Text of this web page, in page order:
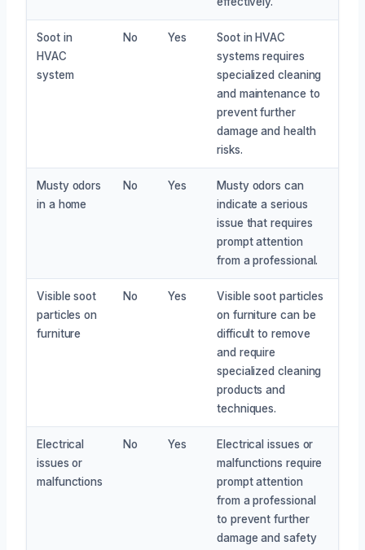
Soot in
HVAC
system
No Yes
Soot in HVAC
systems requires
specialized cleaning
and maintenance to
prevent further
damage and health
risks.
Musty odors
in a home
No Yes
Musty odors can
indicate a serious
issue that requires
prompt attention
from a professional.
Visible soot
particles on
furniture
No Yes
Visible soot particles
on furniture can be
difficult to remove
and require
specialized cleaning
products and
techniques.
Electrical
issues or
malfunctions
No Yes
Electrical issues or
malfunctions require
prompt attention
from a professional
to prevent further
damage and safety